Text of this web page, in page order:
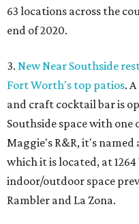
63 locations across the
end of 2020.
3. New Near Southside
Fort Worth's top patios.
and craft cocktail bar is
Southside space with
Maggie's R&R, it's
which it is located, at
indoor/outdoor space
Rambler and La Zona.